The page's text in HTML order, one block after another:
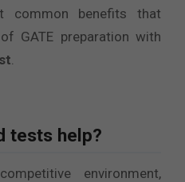
common benefits that
GATE preparation with
tests help?
environment,